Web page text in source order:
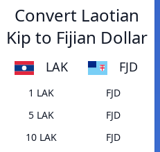
Convert Laotian
Kip to Fijian Dollar
LAK FJD
1 LAK
FJD
5 LAK
FJD
10 LAK
FJD